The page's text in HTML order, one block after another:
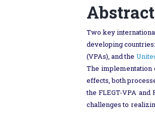
Abstract
Two key
developing
(VPAs), and the
The implementation
effects, both
the FLEGT-VPA
challenges to